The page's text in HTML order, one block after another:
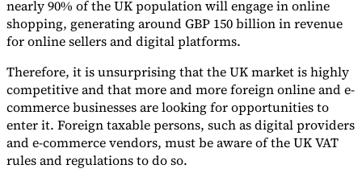
Tools
VAT CalculatorGST Calculator Sales Tax Calculator
nearly 90% of the UK population will engage in online
shopping, generating around GBP 150 billion in revenue
for online sellers and digital platforms.
Therefore, it is unsurprising that the UK market is highly
competitive and that more and more foreign online and e-
commerce businesses are looking for opportunities to
enter it. Foreign taxable persons, such as digital providers
and e-commerce vendors, must be aware of the UK VAT
rules and regulations to do so.